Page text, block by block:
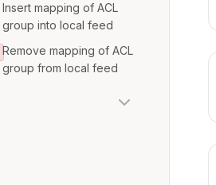
Insert mapping of ACL
group into local feed
Remove mapping of ACL
group from local feed